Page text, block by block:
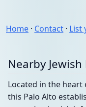
Home · Contact · List
Nearby
Located in the heart
this Palo Alto